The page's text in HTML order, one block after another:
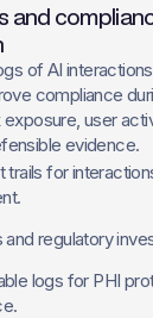
and
of AI
compliance
user
evidence.
trails for
regulatory
logs for PHI